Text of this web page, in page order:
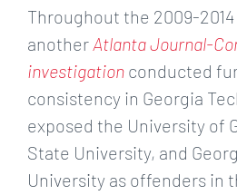
Throughout the 2009-
another Atlanta Journal-
investigationconducted
consistency in Georgia
exposed the University of
State University, and
University as offenders in